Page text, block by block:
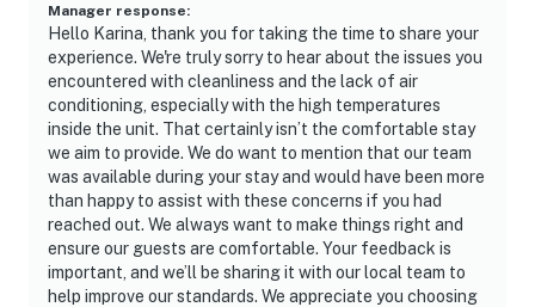
Manager response:
Hello Karina, thank you for taking the time to share your
experience. We're truly sorry to hear about the issues you
encountered with cleanliness and the lack of air
conditioning, especially with the high temperatures
inside the unit. That certainly isn’t the comfortable stay
we aim to provide. We do want to mention that our team
was available during your stay and would have been more
than happy to assist with these concerns if you had
reached out. We always want to make things right and
ensure our guests are comfortable. Your feedback is
important, and we’ll be sharing it with our local team to
help improve our standards. We appreciate you choosing